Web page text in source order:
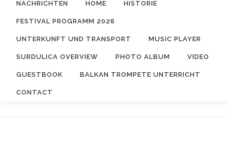
NACHRICHTEN HOME HISTORIE
FESTIVAL PROGRAMM 2026
UNTERKUNFT UND TRANSPORT MUSIC PLAYER
SURDULICA OVERVIEW PHOTO ALBUM VIDEO
GUESTBOOK BALKAN TROMPETE UNTERRICHT
CONTACT